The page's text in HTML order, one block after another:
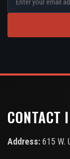
CONTACT
Address: 615 W.